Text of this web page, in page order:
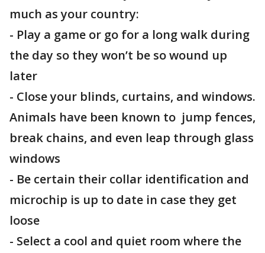
much as your country:
- Play a game or go for a long walk during
the day so they won’t be so wound up
later
- Close your blinds, curtains, and windows.
Animals have been known to jump fences,
break chains, and even leap through glass
windows
- Be certain their collar identification and
microchip is up to date in case they get
loose
- Select a cool and quiet room where the